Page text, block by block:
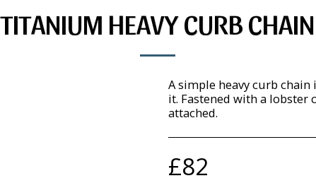
TITANIUM HEAVY CURB CHAIN
A simple heavy curb
it. Fastened with a
attached.
£82